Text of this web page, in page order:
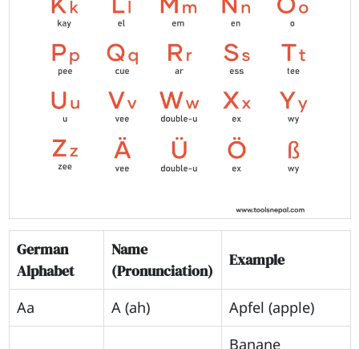
German
Alphabet
Name
(Pronunciation)
Example
Aa A (ah) Apfel (apple)
Banane